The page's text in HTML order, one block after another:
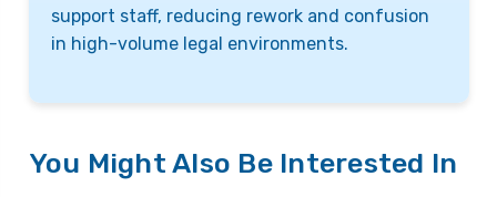
support staff, reducing rework and confusion
in high-volume legal environments.
You Might Also Be Interested In